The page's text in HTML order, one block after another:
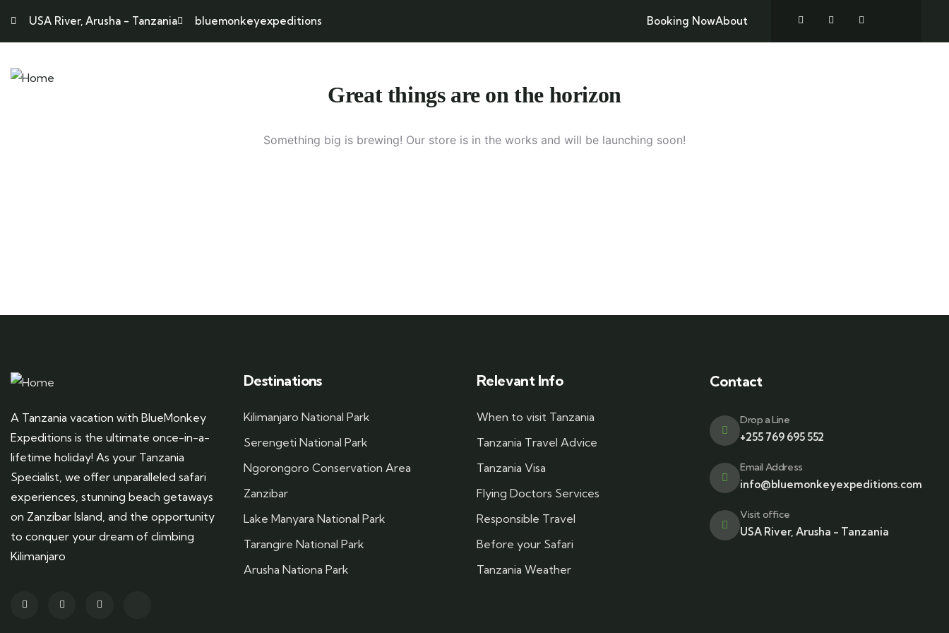
USA River, Arusha - Tanzania bluemonkeyexpeditions Booking NowAbout
Great things are on the horizon
Something big is brewing! Our store is in the works and will be launching soon!
A Tanzania vacation with BlueMonkey
Expeditions is the ultimate once-in-a-
lifetime holiday! As your Tanzania
Specialist, we offer unparalleled safari
experiences, stunning beach getaways
on Zanzibar Island, and the opportunity
to conquer your dream of climbing
Kilimanjaro
Destinations
Kilimanjaro National Park
Serengeti National Park
Ngorongoro Conservation Area
Zanzibar
Lake Manyara National Park
Tarangire National Park
Arusha Nationa Park
Relevant Info
When to visit Tanzania
Tanzania Travel Advice
Tanzania Visa
Flying Doctors Services
Responsible Travel
Before your Safari
Tanzania Weather
Contact
Drop a Line
+255 769 695 552
Email Address
info@bluemonkeyexpeditions.com
Visit office
USA River, Arusha - Tanzania